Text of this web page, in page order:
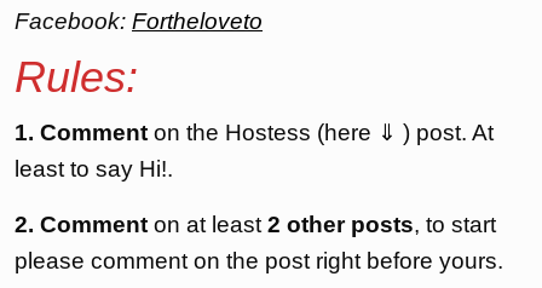
Facebook: Fortheloveto
Rules:
1. Comment on the Hostess (here ⇓ ) post. At
least to say Hi!.
2. Comment on at least 2 other posts, to start
please comment on the post right before yours.